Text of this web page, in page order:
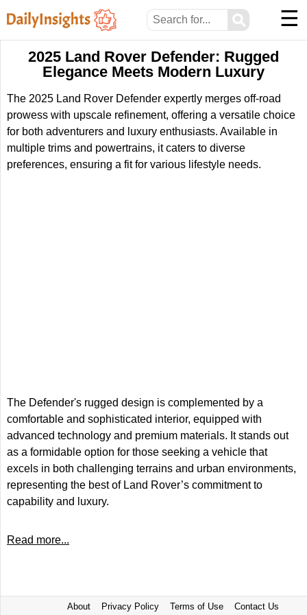
⚲ ☰
2025 Land Rover Defender: Rugged
Elegance Meets Modern Luxury
The 2025 Land Rover Defender expertly merges off-road
prowess with upscale refinement, offering a versatile choice
for both adventurers and luxury enthusiasts. Available in
multiple trims and powertrains, it caters to diverse
preferences, ensuring a fit for various lifestyle needs.
The Defender's rugged design is complemented by a
comfortable and sophisticated interior, equipped with
advanced technology and premium materials. It stands out
as a formidable option for those seeking a vehicle that
excels in both challenging terrains and urban environments,
representing the best of Land Rover’s commitment to
capability and luxury.
Read more...
About Privacy Policy Terms of Use Contact Us